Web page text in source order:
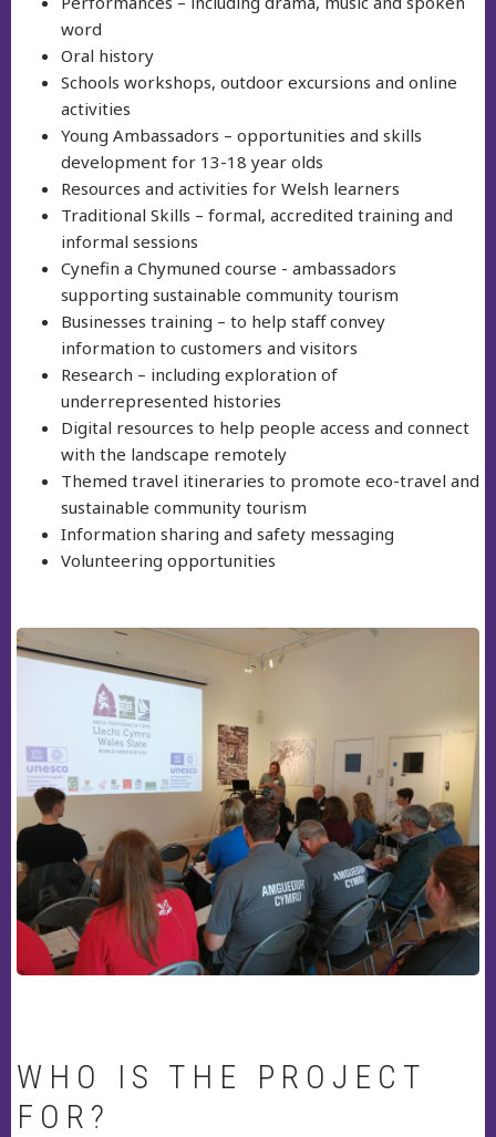
word
Oral history
Schools workshops, outdoor excursions and online
activities
Young Ambassadors – opportunities and skills
development for 13-18 year olds
Resources and activities for Welsh learners
Traditional Skills – formal, accredited training and
informal sessions
Cynefin a Chymuned course - ambassadors
supporting sustainable community tourism
Businesses training – to help staff convey
information to customers and visitors
Research – including exploration of
underrepresented histories
Digital resources to help people access and connect
with the landscape remotely
Themed travel itineraries to promote eco-travel and
sustainable community tourism
Information sharing and safety messaging
Volunteering opportunities
WHO IS THE PROJECT
FOR?